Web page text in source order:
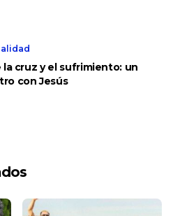
la cruz y el sufrimiento: un
con Jesús